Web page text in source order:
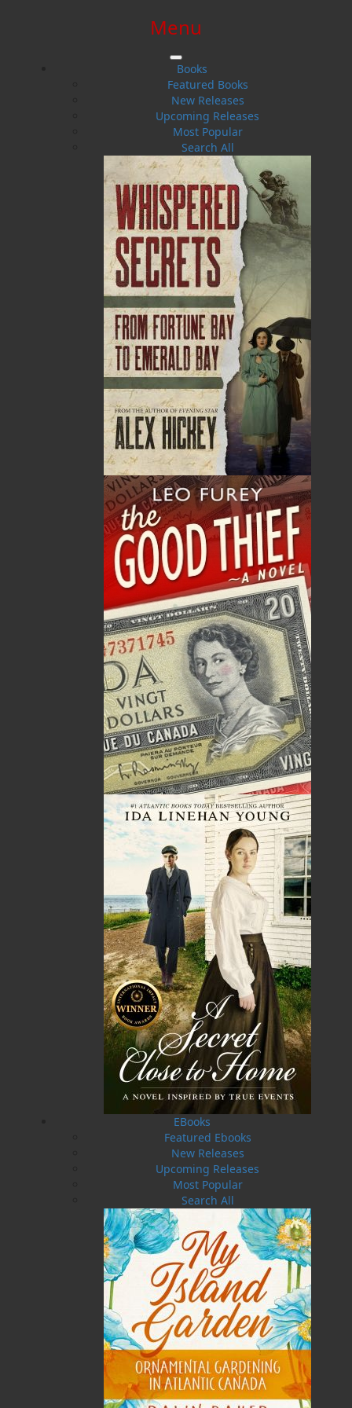
$0.00 | 0 ITEMS IN CART
Menu
Books
Featured Books
New Releases
Upcoming Releases
Most Popular
Search All
EBooks
Featured Ebooks
New Releases
Upcoming Releases
Most Popular
Search All
My Island Garden
Ornamental Gardening in Atlantic Canada
Dawn Baker
Gardening
Flanker Press
Paperback
2025-05-02
The following ISBNs are associated with this title:
978-1-77457-238-2
29.95 CAD
Add to Cart
Recommended:
DESCRIPTION REVIEWS
My Island Gardenfeatures techniques for plants
that have been proven to be effective for new
and experienced gardeners alike. It introduces
and describes dozens of plants that will thrive
in Eastern Canada. Some of these plants are
reliable garden stalwarts, whereas others are
relatively new, and you may be surprised to
learn that they can also be grown successfully
in this region. With an extensive how-to section,
this book will assist you in getting the most out
of your own garden—whether it’s a small
collection of pots or an expansive growing
space. Annual maintenance, fertilization,
growth requirements, seed-starting, and so
much more—you’ll find it all in this easy-to-
This guide features detailed watercolour
paintings, as well as glorious photographs, that
are all the work of the book’s author, Dawn
Baker. These plants originate entirely from
within her own garden. With decades of
gardening experience twenty-five years of
which have been spent working in her present
garden, Dawn’s love of gardening will serve as
an inspiration to gardeners of all types, from
those who enjoy casual gardening to those who
never feel better than when their hands are in
My Island Garden: Ornamental Gardening in
Atlantic Canadais a fun and useful gardening